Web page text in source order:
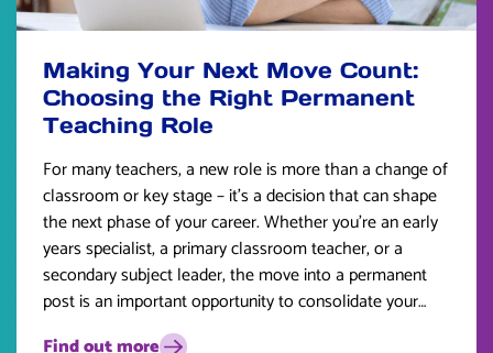
Making Your Next Move Count:
Choosing the Right Permanent
Teaching Role
For many teachers, a new role is more than a change of
classroom or key stage – it’s a decision that can shape
the next phase of your career. Whether you’re an early
years specialist, a primary classroom teacher, or a
secondary subject leader, the move into a permanent
post is an important opportunity to consolidate your
skills and plan for the future.
Find out more